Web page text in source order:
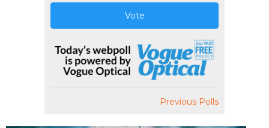
Vote
Previous Polls